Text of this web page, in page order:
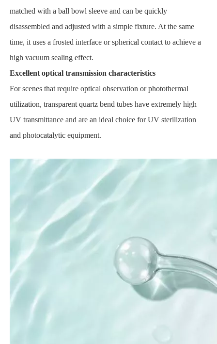
matched with a ball bowl sleeve and can be quickly
disassembled and adjusted with a simple fixture. At the same
time, it uses a frosted interface or spherical contact to achieve a
high vacuum sealing effect.
Excellent optical transmission characteristics
For scenes that require optical observation or photothermal
utilization, transparent quartz bend tubes have extremely high
UV transmittance and are an ideal choice for UV sterilization
and photocatalytic equipment.